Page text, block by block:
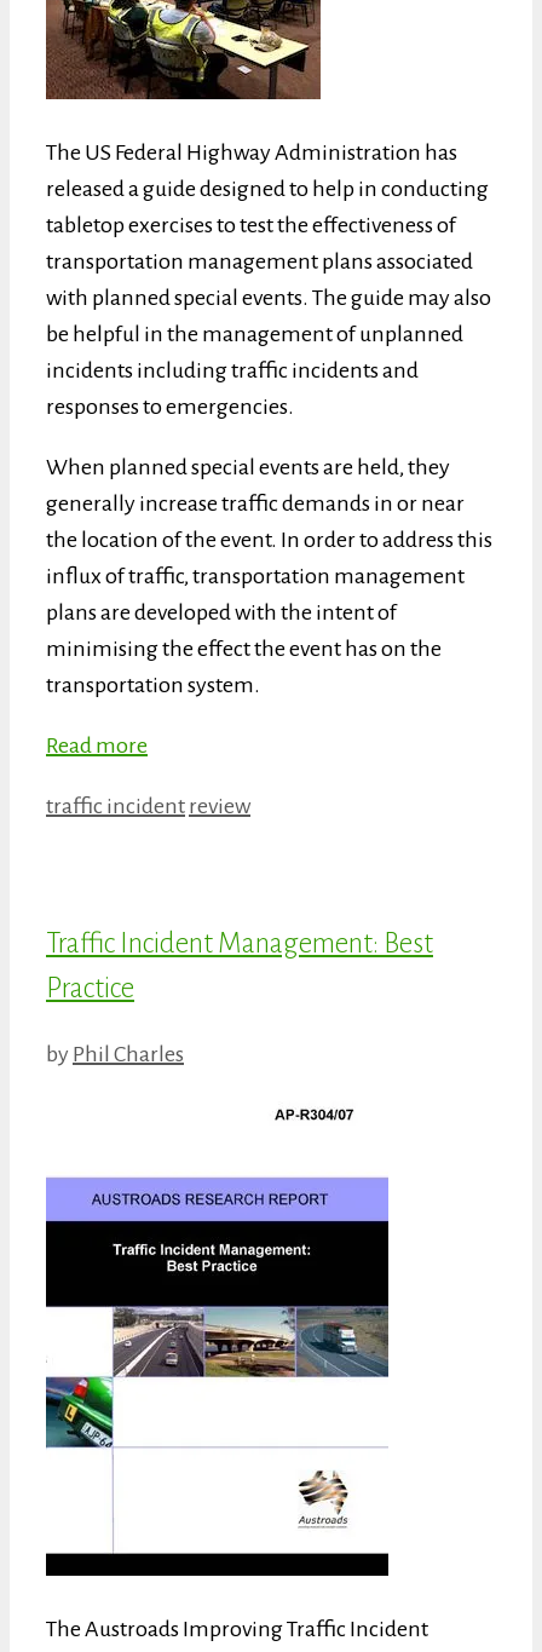
The US Federal Highway Administration has
released a guide designed to help in conducting
tabletop exercises to test the effectiveness of
transportation management plans associated
with planned special events. The guide may also
be helpful in the management of unplanned
incidents including traffic incidents and
responses to emergencies.
When planned special events are held, they
generally increase traffic demands in or near
the location of the event. In order to address this
influx of traffic, transportation management
plans are developed with the intent of
minimising the effect the event has on the
transportation system.
Read more
Categories
traffic incident Tags
review
Traffic Incident Management: Best
Practice
by Phil Charles
The Austroads Improving Traffic Incident